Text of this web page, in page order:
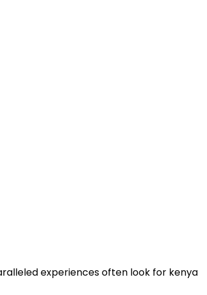
experiences often look for kenya